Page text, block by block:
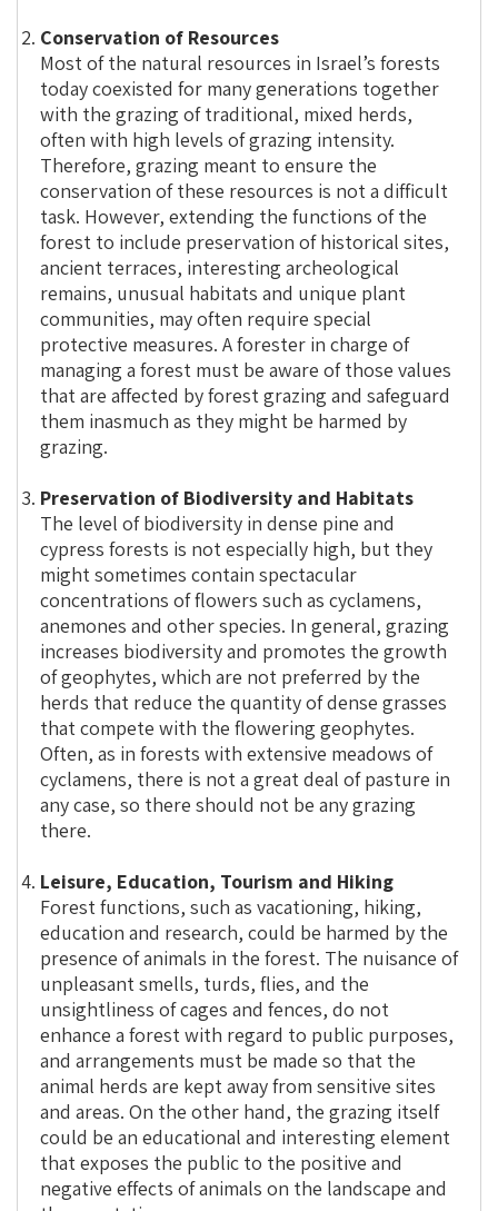
Conservation of Resources
Most of the natural resources in Israel’s forests
today coexisted for many generations together
with the grazing of traditional, mixed herds,
often with high levels of grazing intensity.
Therefore, grazing meant to ensure the
conservation of these resources is not a difficult
task. However, extending the functions of the
forest to include preservation of historical sites,
ancient terraces, interesting archeological
remains, unusual habitats and unique plant
communities, may often require special
protective measures. A forester in charge of
managing a forest must be aware of those values
that are affected by forest grazing and safeguard
them inasmuch as they might be harmed by
grazing.
Preservation of Biodiversity and Habitats
The level of biodiversity in dense pine and
cypress forests is not especially high, but they
might sometimes contain spectacular
concentrations of flowers such as cyclamens,
anemones and other species. In general, grazing
increases biodiversity and promotes the growth
of geophytes, which are not preferred by the
herds that reduce the quantity of dense grasses
that compete with the flowering geophytes.
Often, as in forests with extensive meadows of
cyclamens, there is not a great deal of pasture in
any case, so there should not be any grazing
there.
Leisure, Education, Tourism and Hiking
Forest functions, such as vacationing, hiking,
education and research, could be harmed by the
presence of animals in the forest. The nuisance of
unpleasant smells, turds, flies, and the
unsightliness of cages and fences, do not
enhance a forest with regard to public purposes,
and arrangements must be made so that the
animal herds are kept away from sensitive sites
and areas. On the other hand, the grazing itself
could be an educational and interesting element
that exposes the public to the positive and
negative effects of animals on the landscape and